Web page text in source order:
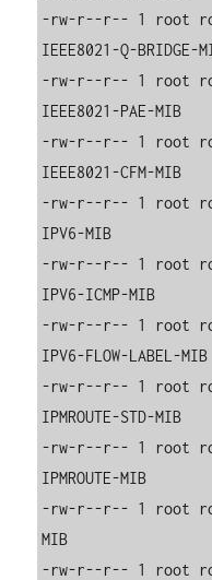
-rw-r--r-- 1 root
IEEE8021-Q-BRIDGE-
-rw-r--r-- 1 root
IEEE8021-PAE-MIB
-rw-r--r-- 1 root
IEEE8021-CFM-MIB
-rw-r--r-- 1 root
IPV6-MIB
-rw-r--r-- 1 root
IPV6-ICMP-MIB
-rw-r--r-- 1 root
IPV6-FLOW-LABEL-MIB
-rw-r--r-- 1 root
IPMROUTE-STD-MIB
-rw-r--r-- 1 root
IPMROUTE-MIB
-rw-r--r-- 1 root
MIB
-rw-r--r-- 1 root